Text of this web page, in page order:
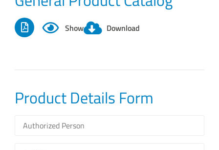
Show Download
Product Details Form